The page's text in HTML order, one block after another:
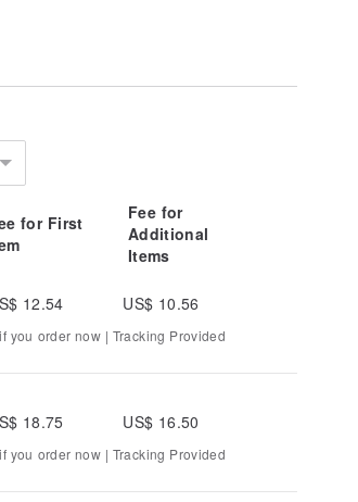
for plant essential oils
oil
to the skin
before use
plant essential oils
for First
Fee for
Additional
Items
12.54 US$ 10.56
you order now | Tracking Provided
18.75 US$ 16.50
you order now | Tracking Provided